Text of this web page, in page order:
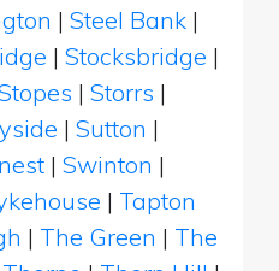
| Steel Bank |
| Stocksbridge |
| Storrs |
| Sutton |
| Swinton |
| Tapton
| The Green | The